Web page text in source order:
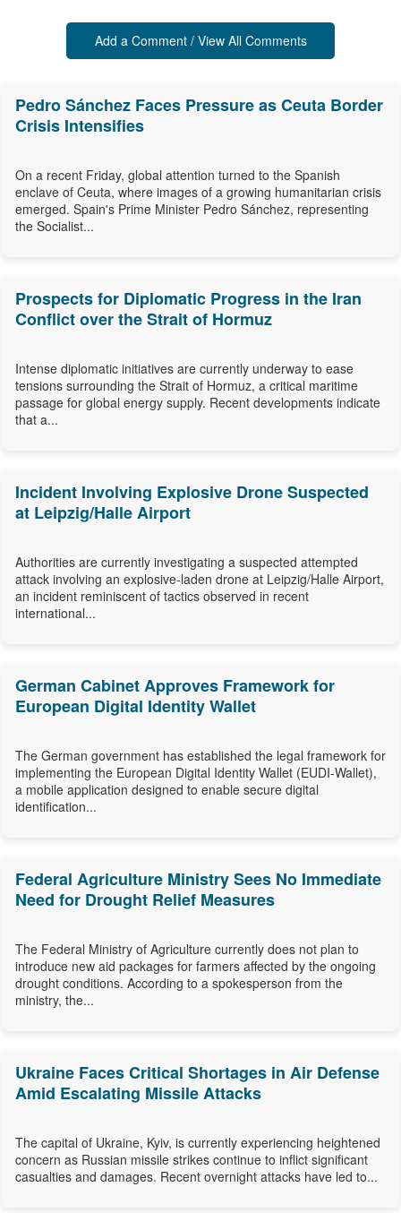
Add a Comment / View All Comments
Pedro Sánchez Faces Pressure as Ceuta Border
Crisis Intensifies
On a recent Friday, global attention turned to the Spanish
enclave of Ceuta, where images of a growing humanitarian crisis
emerged. Spain's Prime Minister Pedro Sánchez, representing
the Socialist...
Prospects for Diplomatic Progress in the Iran
Conflict over the Strait of Hormuz
Intense diplomatic initiatives are currently underway to ease
tensions surrounding the Strait of Hormuz, a critical maritime
passage for global energy supply. Recent developments indicate
that a...
Incident Involving Explosive Drone Suspected
at Leipzig/Halle Airport
Authorities are currently investigating a suspected attempted
attack involving an explosive-laden drone at Leipzig/Halle Airport,
an incident reminiscent of tactics observed in recent
international...
German Cabinet Approves Framework for
European Digital Identity Wallet
The German government has established the legal framework for
implementing the European Digital Identity Wallet (EUDI-Wallet),
a mobile application designed to enable secure digital
identification...
Federal Agriculture Ministry Sees No Immediate
Need for Drought Relief Measures
The Federal Ministry of Agriculture currently does not plan to
introduce new aid packages for farmers affected by the ongoing
drought conditions. According to a spokesperson from the
ministry, the...
Ukraine Faces Critical Shortages in Air Defense
Amid Escalating Missile Attacks
The capital of Ukraine, Kyiv, is currently experiencing heightened
concern as Russian missile strikes continue to inflict significant
casualties and damages. Recent overnight attacks have led to...